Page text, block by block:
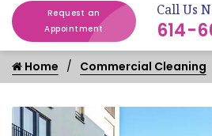
Request an
Appointment
Call Us
614-
Home Commercial Cleaning